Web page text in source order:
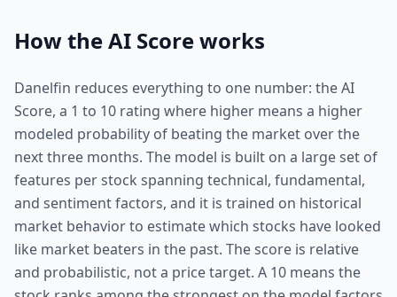
How the AI Score works
Danelfin reduces everything to one number: the AI
Score, a 1 to 10 rating where higher means a higher
modeled probability of beating the market over the
next three months. The model is built on a large set of
features per stock spanning technical, fundamental,
and sentiment factors, and it is trained on historical
market behavior to estimate which stocks have looked
like market beaters in the past. The score is relative
and probabilistic, not a price target. A 10 means the